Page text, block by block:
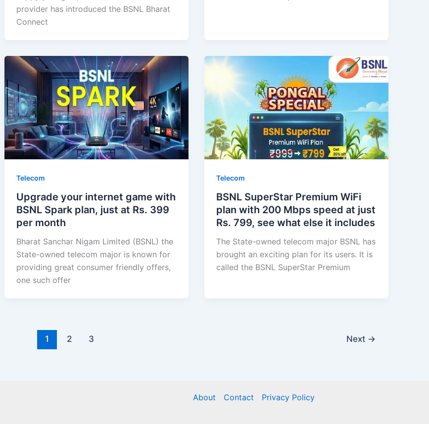
provider has introduced the BSNL Bharat
Connect
Telecom
Upgrade your internet game with
BSNL Spark plan, just at Rs. 399
per month
Bharat Sanchar Nigam Limited (BSNL) the
State-owned telecom major is known for
providing great consumer friendly offers,
one such offer
Telecom
BSNL SuperStar Premium WiFi
plan with 200 Mbps speed at just
Rs. 799, see what else it includes
The State-owned telecom major BSNL has
brought an exciting plan for its users. It is
called the BSNL SuperStar Premium
1 2 3 Next →
About Contact Privacy Policy